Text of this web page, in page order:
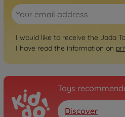
I would like to receive the Jada
I have read the information on
Toys
Discover